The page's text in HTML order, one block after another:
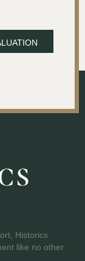
Historics
like no other.